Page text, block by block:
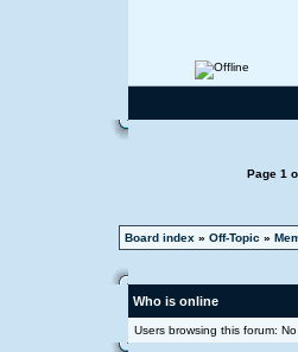
Page 1
Board index » Off-Topic »
Who is online
Users browsing this forum: